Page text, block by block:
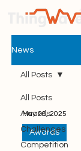
News
All Posts
Awards
Challenges
Competition
All Posts
May 26, 2025
Awards